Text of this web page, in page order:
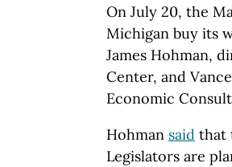
On July 20, the
Michigan buy its
James Hohman,
Center, and
Economic
Hohman said that
Legislators are